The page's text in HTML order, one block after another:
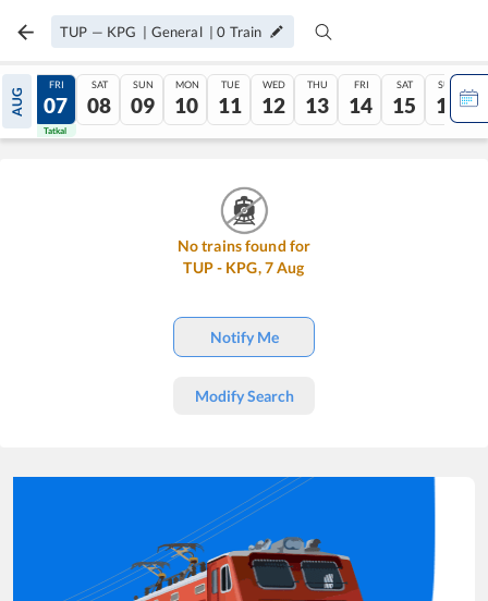
TUP — KPG | General |0 Train
AUG
06
Tatkal
FRI
07
Tatkal
SAT
08
SUN
09
MON
10
TUE
11
WED
12
THU
13
FRI
14
SAT
15
SUN
16
No trains found for
TUP- KPG,7Aug
Notify Me
Modify Search